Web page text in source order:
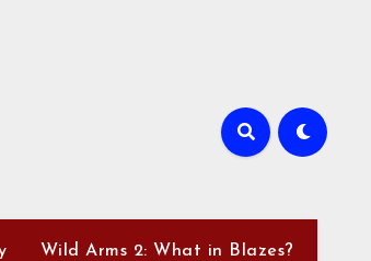
Wild Arms 2: What in Blazes?